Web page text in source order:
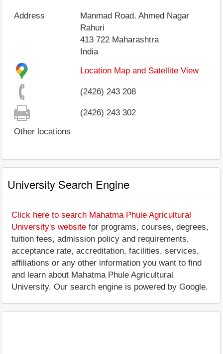
Address
Manmad Road, Ahmed Nagar
Rahuri
413 722 Maharashtra
India
Location Map and Satellite View
(2426) 243 208
(2426) 243 302
Other locations
University Search Engine
Click here to search Mahatma Phule Agricultural
University's website for programs, courses, degrees,
tuition fees, admission policy and requirements,
acceptance rate, accreditation, facilities, services,
affiliations or any other information you want to find
and learn about Mahatma Phule Agricultural
University. Our search engine is powered by Google.